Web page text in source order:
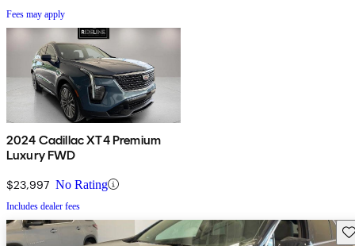
Fees may apply
2024 Cadillac XT4 Premium
Luxury FWD
$23,997 No Rating
Includes dealer fees